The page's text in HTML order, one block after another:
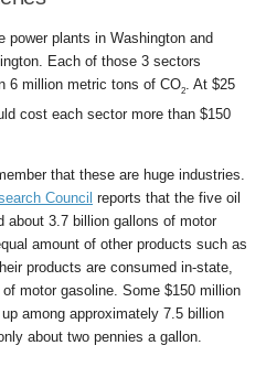
power plants in Washington and
Each of those 3 sectors
6 million metric tons of CO2. At $25
cost each sector more than $150
that these are huge industries.
Council reports that the five oil
about 3.7 billion gallons of motor
amount of other products such as
products are consumed in-state,
motor gasoline. Some $150 million
among approximately 7.5 billion
about two pennies a gallon.